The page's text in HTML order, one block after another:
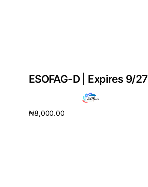
ESOFAG-D | Expires 9/27
₦8,000.00